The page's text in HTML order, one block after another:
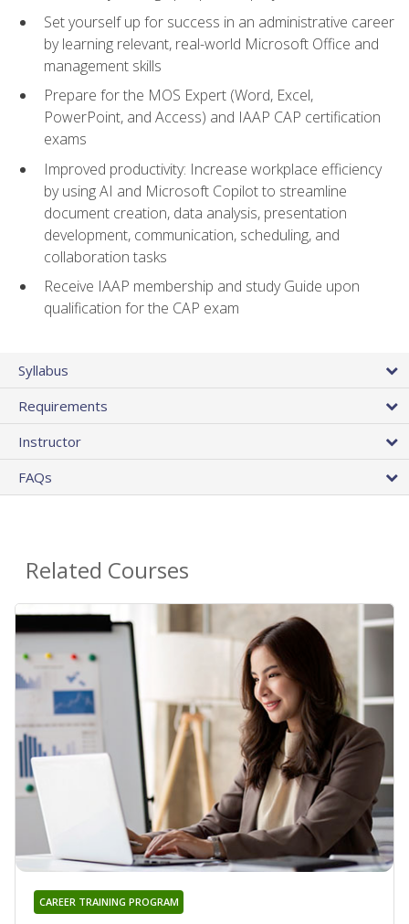
Set yourself up for success in an administrative career
by learning relevant, real-world Microsoft Office and
management skills
Prepare for the MOS Expert (Word, Excel,
PowerPoint, and Access) and IAAP CAP certification
exams
Improved productivity: Increase workplace efficiency
by using AI and Microsoft Copilot to streamline
document creation, data analysis, presentation
development, communication, scheduling, and
collaboration tasks
Receive IAAP membership and study Guide upon
qualification for the CAP exam
Syllabus
Requirements
Instructor
FAQs
Related Courses
CAREER TRAINING PROGRAM